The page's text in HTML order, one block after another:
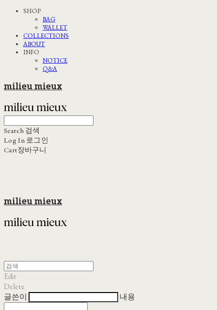
SHOP
BAG
WALLET
COLLECTIONS
ABOUT
INFO
NOTICE
Q&A
milieu mieux
Search 검색
Log In 로그인
Cart장바구니
milieu mieux
Edit
Delete
글쓴이
내용